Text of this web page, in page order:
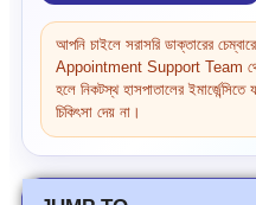
আপনি চাইলে সরাসরি ডাক্তারের
Appointment Support Team
হলে নিকটস্থ হাসপাতালের
চিকিৎসা দেয় না।